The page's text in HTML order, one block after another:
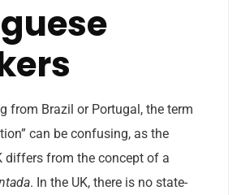
from Brazil or Portugal, the term
can be confusing, as the
differs from the concept of a
. In the UK, there is no state-